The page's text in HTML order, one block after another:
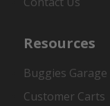
Resources
Buggies Garage
Customer Carts